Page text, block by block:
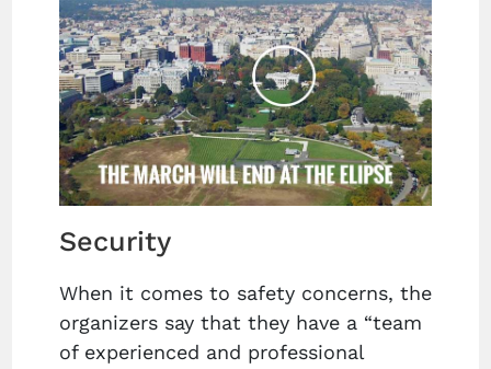
Security
When it comes to safety concerns, the
organizers say that they have a “team
of experienced and professional